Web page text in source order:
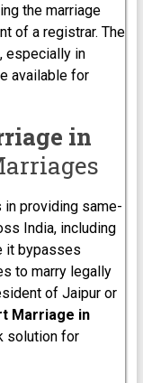
the marriage
of a registrar. The
especially in
available for
in
providing same-
India, including
it bypasses
to marry legally
of Jaipur or
Marriage in
solution for